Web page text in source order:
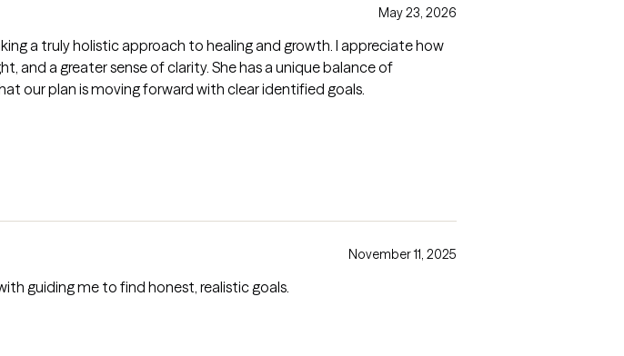
May 23, 2026
a truly holistic approach to healing and growth. I appreciate how
and a greater sense of clarity. She has a unique balance of
our plan is moving forward with clear identified goals.
November 11, 2025
guiding me to find honest, realistic goals.